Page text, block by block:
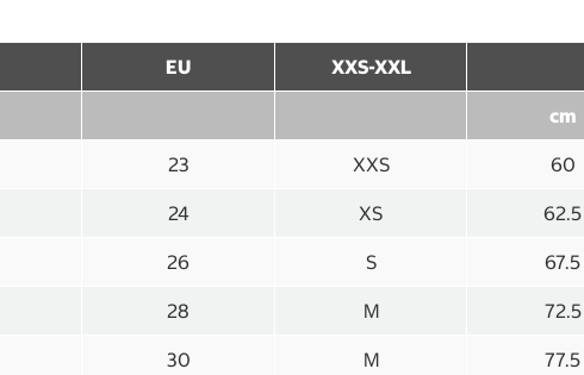
EU XXS-XXL
cm
23 XXS 60
24 XS 62.5
26 S 67.5
28 M 72.5
30 M 77.5